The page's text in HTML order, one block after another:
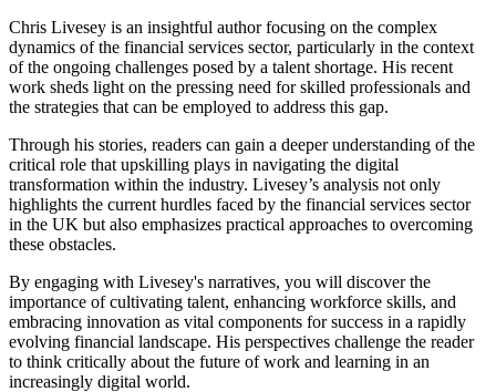
Chris Livesey is an insightful author focusing on the complex
dynamics of the financial services sector, particularly in the context
of the ongoing challenges posed by a talent shortage. His recent
work sheds light on the pressing need for skilled professionals and
the strategies that can be employed to address this gap.
Through his stories, readers can gain a deeper understanding of the
critical role that upskilling plays in navigating the digital
transformation within the industry. Livesey’s analysis not only
highlights the current hurdles faced by the financial services sector
in the UK but also emphasizes practical approaches to overcoming
these obstacles.
By engaging with Livesey's narratives, you will discover the
importance of cultivating talent, enhancing workforce skills, and
embracing innovation as vital components for success in a rapidly
evolving financial landscape. His perspectives challenge the reader
to think critically about the future of work and learning in an
increasingly digital world.